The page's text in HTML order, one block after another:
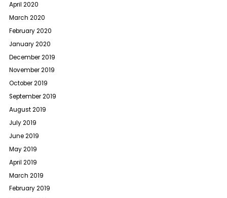
April 2020
March 2020
February 2020
January 2020
December 2019
November 2019
October 2019
September 2019
August 2019
July 2019
June 2019
May 2019
April 2019
March 2019
February 2019